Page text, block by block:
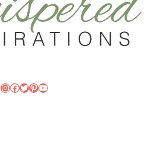
Instagram
Facebook
Twitter
Pinterest
YouTube